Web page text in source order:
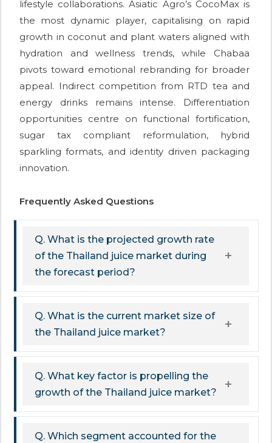
lifestyle collaborations. Asiatic Agro’s CocoMax is
the most dynamic player, capitalising on rapid
growth in coconut and plant waters aligned with
hydration and wellness trends, while Chabaa
pivots toward emotional rebranding for broader
appeal. Indirect competition from RTD tea and
energy drinks remains intense. Differentiation
opportunities centre on functional fortification,
sugar tax compliant reformulation, hybrid
sparkling formats, and identity driven packaging
innovation.
Frequently Asked Questions
Q. What is the projected growth rate
of the Thailand juice market during
the forecast period?
Q. What is the current market size of
the Thailand juice market?
Q. What key factor is propelling the
growth of the Thailand juice market?
Q. Which segment accounted for the